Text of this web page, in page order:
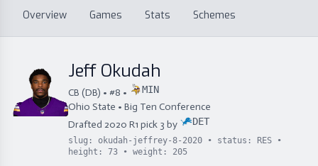
Overview Games Stats
Schemes
Standings
Draft Free Agency
Stats
Schemes
Free AgencyJeff Okudah
CB (DB) • #8 • MIN
Ohio State • Big Ten Conference
Drafted 2020 R1 pick 3 by DET
slug: okudah-jeffrey-8-2020 • status: RES •
height: 73 • weight: 205